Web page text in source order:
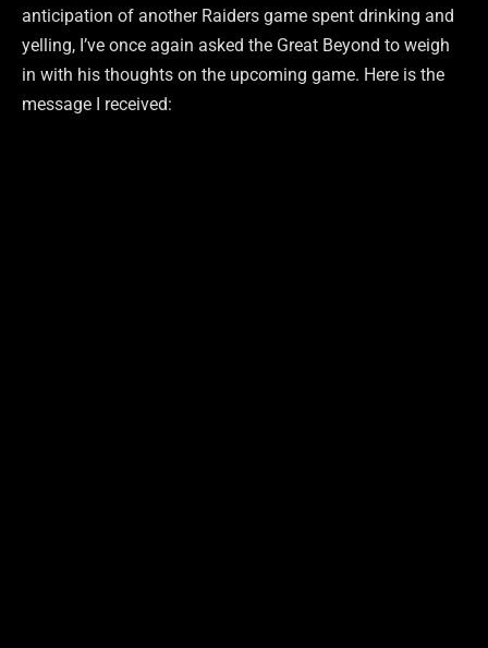
anticipation of another Raiders game spent drinking and
yelling, I’ve once again asked the Great Beyond to weigh
in with his thoughts on the upcoming game. Here is the
message I received: